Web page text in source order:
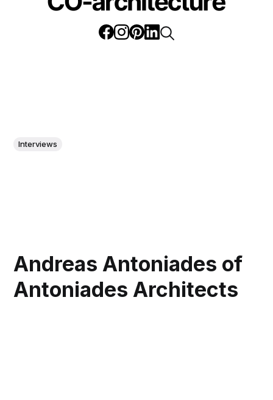
Interviews
Andreas Antoniades of
Antoniades Architects